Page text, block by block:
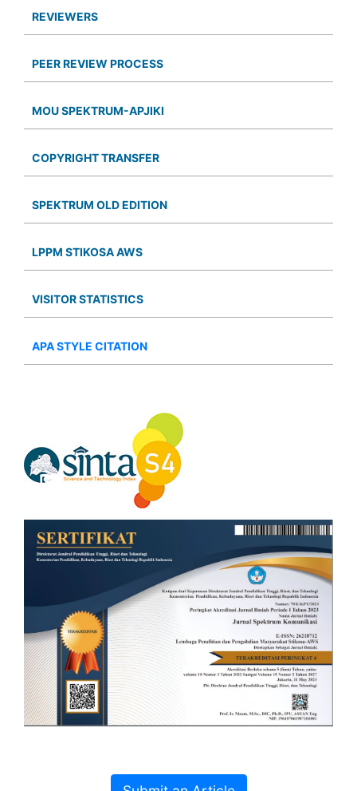
REVIEWERS
PEER REVIEW PROCESS
MOU SPEKTRUM-APJIKI
COPYRIGHT TRANSFER
SPEKTRUM OLD EDITION
LPPM STIKOSA AWS
VISITOR STATISTICS
APA STYLE CITATION